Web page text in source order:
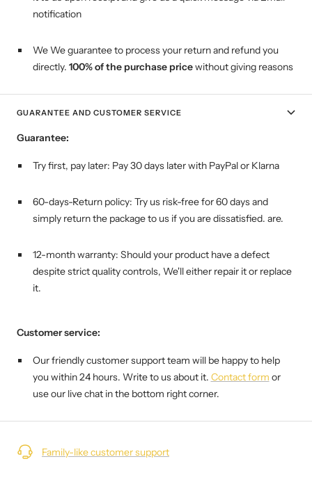
notification
We We guarantee to process your return and refund you
directly. 100% of the purchase pricewithout giving reasons
GUARANTEE AND CUSTOMER SERVICE
Guarantee:
Try first, pay later: Pay 30 days later with PayPal or Klarna
60-days-Return policy: Try us risk-free for 60 days and
simply return the package to us if you are dissatisfied. are.
12-month warranty: Should your product have a defect
despite strict quality controls, We'll either repair it or replace
it.
Customer service:
Our friendly customer support team will be happy to help
you within 24 hours. Write to us about it. Contact form or
use our live chat in the bottom right corner.
Family-like customer support